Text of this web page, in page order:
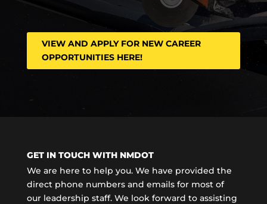
VIEW AND APPLY FOR NEW CAREER
OPPORTUNITIES HERE!
GET IN TOUCH WITH NMDOT
We are here to help you. We have provided the
direct phone numbers and emails for most of
our leadership staff. We look forward to assisting